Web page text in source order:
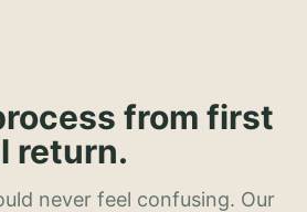
from first
return.
never feel confusing. Our